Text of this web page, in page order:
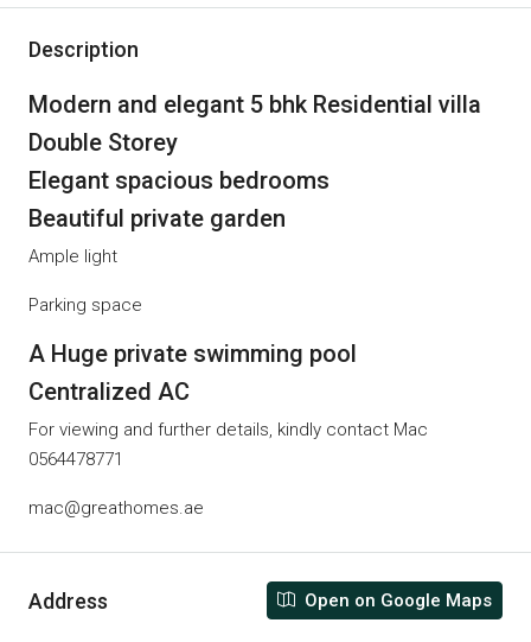
Description
Modern and elegant 5 bhk Residential villa
Double Storey
Elegant spacious bedrooms
Beautiful private garden
Ample light
Parking space
A Huge private swimming pool
Centralized AC
For viewing and further details, kindly contact Mac
0564478771
mac@greathomes.ae
Address Open on Google Maps